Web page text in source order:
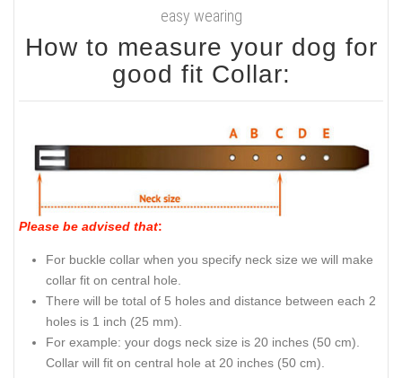
easy wearing
How to measure your dog for
good fit Collar:
Please be advised that:
For buckle collar when you specify neck size we will make
collar fit on central hole.
There will be total of 5 holes and distance between each 2
holes is 1 inch (25 mm).
For example: your dogs neck size is 20 inches (50 cm).
Collar will fit on central hole at 20 inches (50 cm).